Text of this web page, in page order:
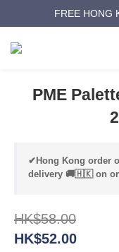
FREE HONG
PME
✔Hong Kong order
delivery 🚚🇭🇰 on
HK$58.00
HK$52.00